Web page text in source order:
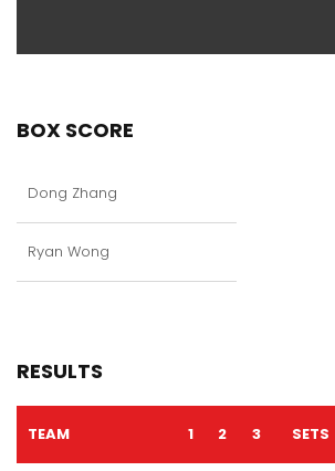
BOX SCORE
Dong Zhang
Ryan Wong
RESULTS
TEAM 1 2 3 SETS